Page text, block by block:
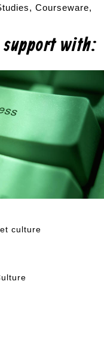
Courseware,
support with:
culture